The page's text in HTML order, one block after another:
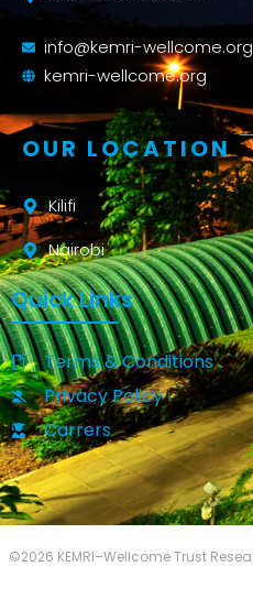
info@kemri-wellcome.org
kemri-wellcome.org
OUR LOCATION
Kilifi
Nairobi
Quick Links
Terms & Conditions
Privacy Policy
Carrers